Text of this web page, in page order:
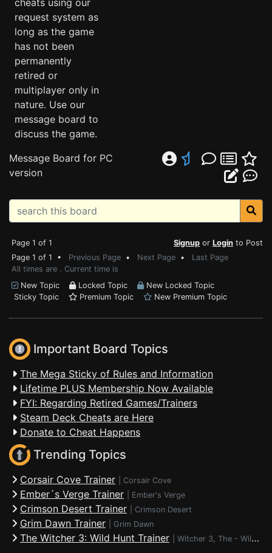
cheats using our
request system as
long as the game
has not been
permanently
retired or
multiplayer only in
nature. Use our
message board to
discuss the game.
Message Board for PC
version
Page 1 of 1 Signup or Login to Post
Page 1 of 1 • Previous Page • Next Page • Last Page
All times are . Current time is
New Topic
Locked Topic
New Locked Topic
Sticky Topic
Premium Topic New Premium Topic
Important Board Topics
The Mega Sticky of Rules and Information
Lifetime PLUS Membership Now Available
FYI: Regarding Retired Games/Trainers
Steam Deck Cheats are Here
Donate to Cheat Happens
Trending Topics
Corsair Cove Trainer Corsair Cove
Ember´s Verge Trainer Ember's Verge
Crimson Desert Trainer Crimson Desert
Grim Dawn Trainer Grim Dawn
The Witcher 3: Wild Hunt Trainer Witcher 3, The - Wild Hunt